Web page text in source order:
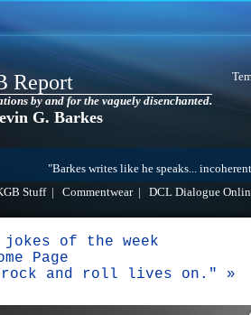
Report
by and for the vaguely disenchanted.
G. Barkes
"Barkes writes like he speaks...
Stuff| Commentwear| DCL Dialogue
of the week
Page
rock and roll lives on." »